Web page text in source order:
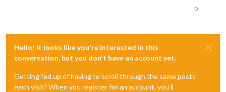
0
Hello! It looks like you're interested in this
conversation, but you don't have an account yet.
Getting fed up of having to scroll through the same posts
each visit? When you register for an account, you'll